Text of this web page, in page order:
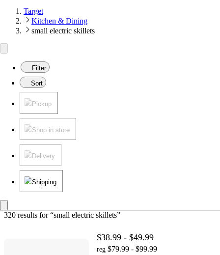
Target
Kitchen & Dining
small electric skillets
Filter
Sort
Pickup
Shop in store
Delivery
Shipping
320 results for “small electric skillets”
$38.99 - $49.99
reg $79.99 - $99.99